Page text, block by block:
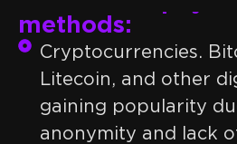
methods:
Cryptocurrencies.
Litecoin, and other
gaining popularity
anonymity and lack